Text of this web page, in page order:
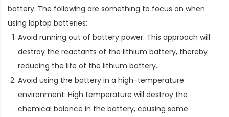
battery. The following are something to focus on when
using laptop batteries:
Avoid running out of battery power: This approach will
destroy the reactants of the lithium battery, thereby
reducing the life of the lithium battery.
Avoid using the battery in a high-temperature
environment: High temperature will destroy the
chemical balance in the battery, causing some